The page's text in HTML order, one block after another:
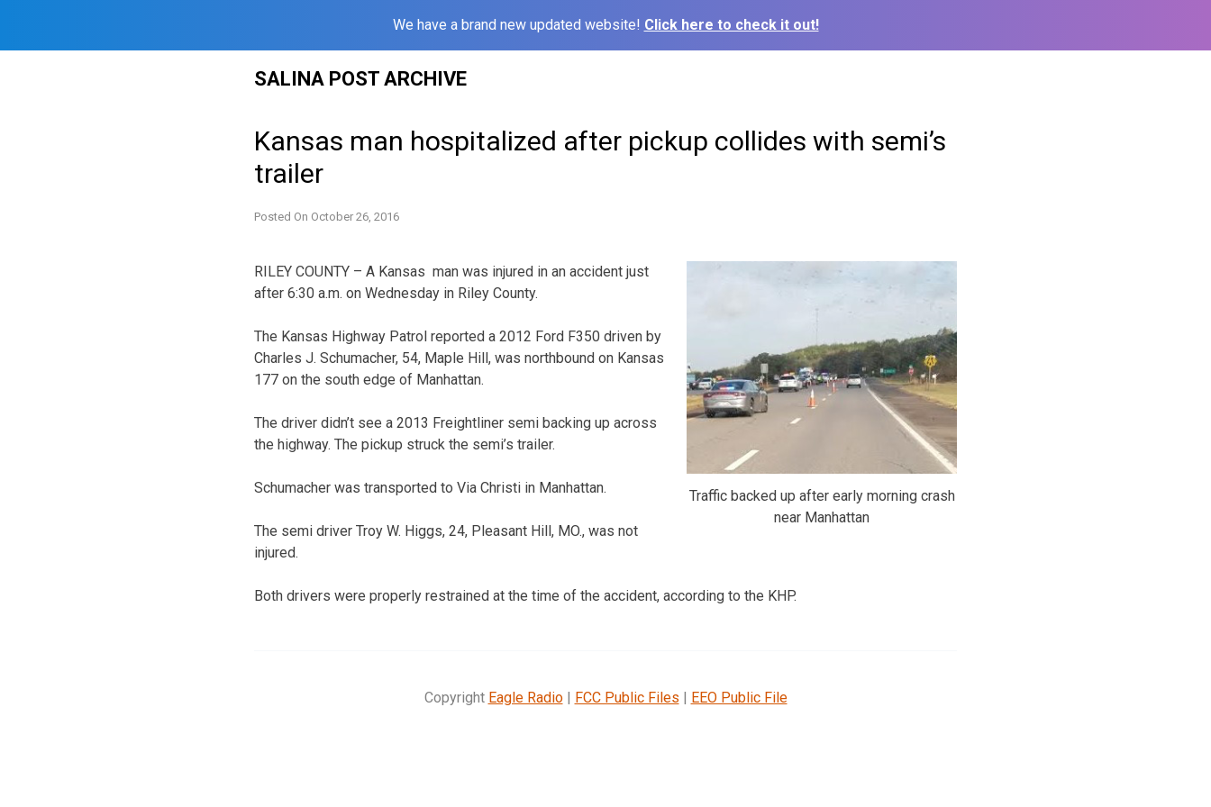
We have a brand new updated website! Click here to check it out!
SALINA POST ARCHIVE
Kansas man hospitalized after pickup collides with semi’s
trailer
Posted On October 26, 2016
Traffic backed up after early morning crash
near Manhattan
RILEY COUNTY – A Kansas man was injured in an accident just
after 6:30 a.m. on Wednesday in Riley County.
The Kansas Highway Patrol reported a 2012 Ford F350 driven by
Charles J. Schumacher, 54, Maple Hill, was northbound on Kansas
177 on the south edge of Manhattan.
The driver didn’t see a 2013 Freightliner semi backing up across
the highway. The pickup struck the semi’s trailer.
Schumacher was transported to Via Christi in Manhattan.
The semi driver Troy W. Higgs, 24, Pleasant Hill, MO., was not
injured.
Both drivers were properly restrained at the time of the accident, according to the KHP.
Copyright Eagle Radio| FCC Public Files | EEO Public File